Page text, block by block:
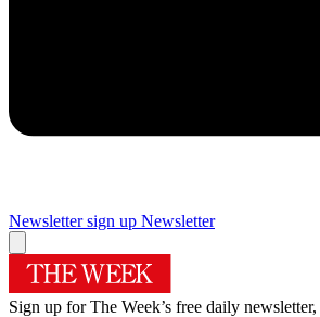
Newsletter sign up Newsletter
Sign up for The Week’s free daily newsletter,